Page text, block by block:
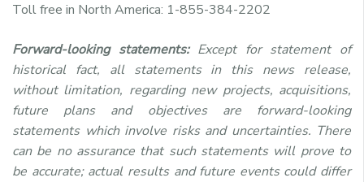
Toll free in North America: 1-855-384-2202
Forward-looking statements:Except for statement of
historical fact, all statements in this news release,
without limitation, regarding new projects, acquisitions,
future plans and objectives are forward-looking
statements which involve risks and uncertainties. There
can be no assurance that such statements will prove to
be accurate; actual results and future events could differ